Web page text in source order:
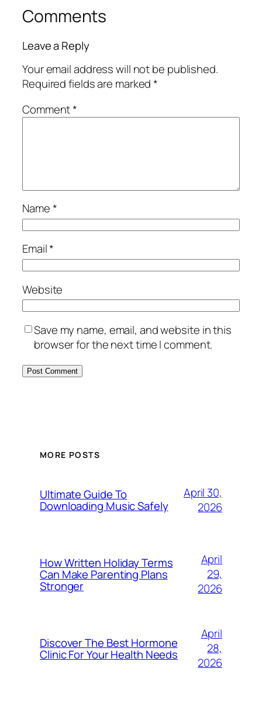
Comments
Leave a Reply
Your email address will not be published.
Required fields are marked*
Comment*
Name*
Email*
Website
Save my name, email, and website in this
browser for the next time I comment.
MORE POSTS
Ultimate Guide To
Downloading Music Safely
April 30,
2026
How Written Holiday Terms
Can Make Parenting Plans
Stronger
April
29,
2026
Discover The Best Hormone
Clinic For Your Health Needs
April
28,
2026